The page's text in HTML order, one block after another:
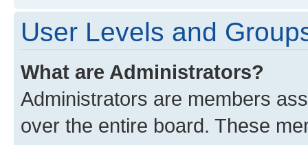
User Levels and
What are Administrators?
Administrators are members
over the entire board. These